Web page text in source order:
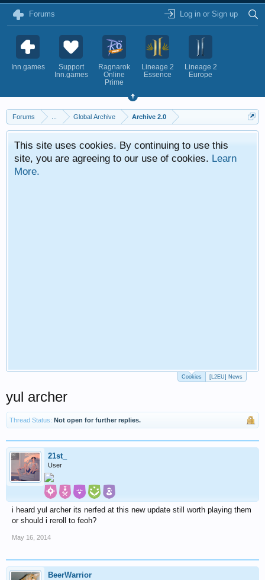
Forums Log in or Sign up
Inn.games
Support
Inn.games
Ragnarok
Online
Prime
Lineage 2
Essence
Lineage 2
Europe
Forums Global Archive Archive 2.0
This site uses cookies. By continuing to use this
site, you are agreeing to our use of cookies. Learn
More.
Cookies [L2EU] News
yul archer
Thread Status: Not open for further replies.
21st_
User
i heard yul archer its nerfed at this new update still worth playing them
or should i reroll to feoh?
May 16, 2014
BeerWarrior